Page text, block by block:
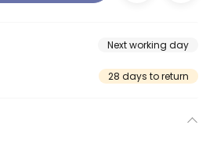
Next working day
28 days to return